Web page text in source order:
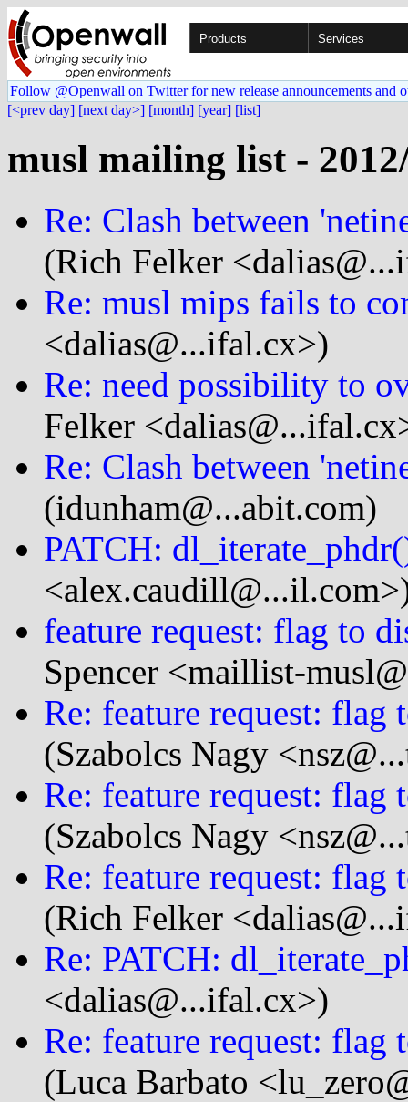
Products Services
Follow @Openwall on Twitter for new release announcements and
[<prev day] [next day>] [month] [year] [list]
musl mailing list -
Re: Clash between
(Rich Felker
Re: musl mips fails to
<dalias@...ifal.cx>)
Re: need possibility to
Felker
Re: Clash between
(idunham@...abit.com)
PATCH:
feature request: flag to
Spencer <maillist-
Re: feature request:
(Szabolcs Nagy
Re: feature request:
(Szabolcs Nagy
Re: feature request:
(Rich Felker
Re: PATCH:
<dalias@...ifal.cx>)
Re: feature request:
(Luca Barbato